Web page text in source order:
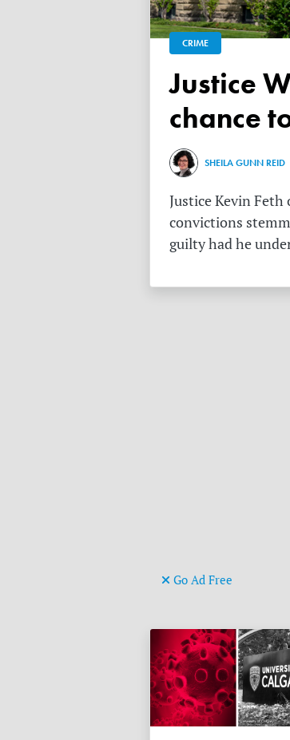
CRIME
Justice Watch: Judge grants refugee drug trafficker new
chance
SHEILA GUNN REID
Justice Kevin
convictions
guilty had he
Go Ad Free